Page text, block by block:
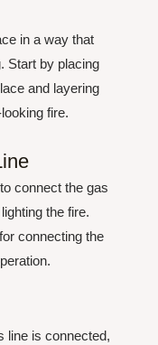
in a way that
Start by placing
and layering
fire.
connect the gas
the fire.
connecting the
line is connected,